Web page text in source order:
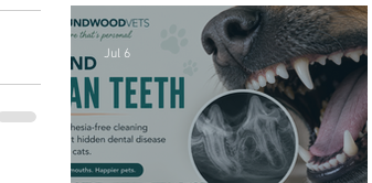
Safer and More Comfortable
Jul 6